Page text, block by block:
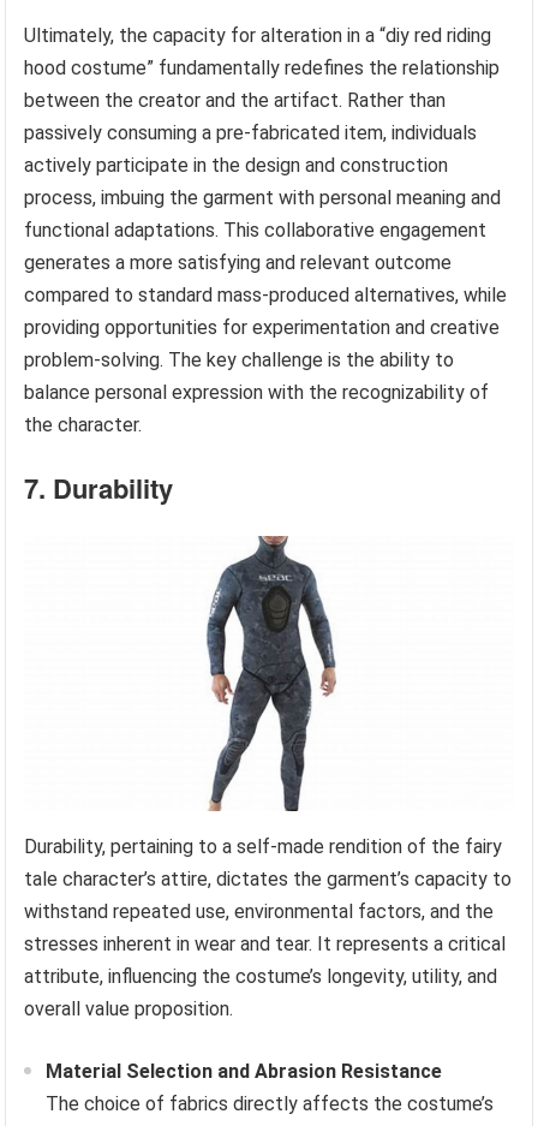
Ultimately, the capacity for alteration in a “diy red riding
hood costume” fundamentally redefines the relationship
between the creator and the artifact. Rather than
passively consuming a pre-fabricated item, individuals
actively participate in the design and construction
process, imbuing the garment with personal meaning and
functional adaptations. This collaborative engagement
generates a more satisfying and relevant outcome
compared to standard mass-produced alternatives, while
providing opportunities for experimentation and creative
problem-solving. The key challenge is the ability to
balance personal expression with the recognizability of
the character.
7. Durability
Durability, pertaining to a self-made rendition of the fairy
tale character’s attire, dictates the garment’s capacity to
withstand repeated use, environmental factors, and the
stresses inherent in wear and tear. It represents a critical
attribute, influencing the costume’s longevity, utility, and
overall value proposition.
Material Selection and Abrasion Resistance
The choice of fabrics directly affects the costume’s